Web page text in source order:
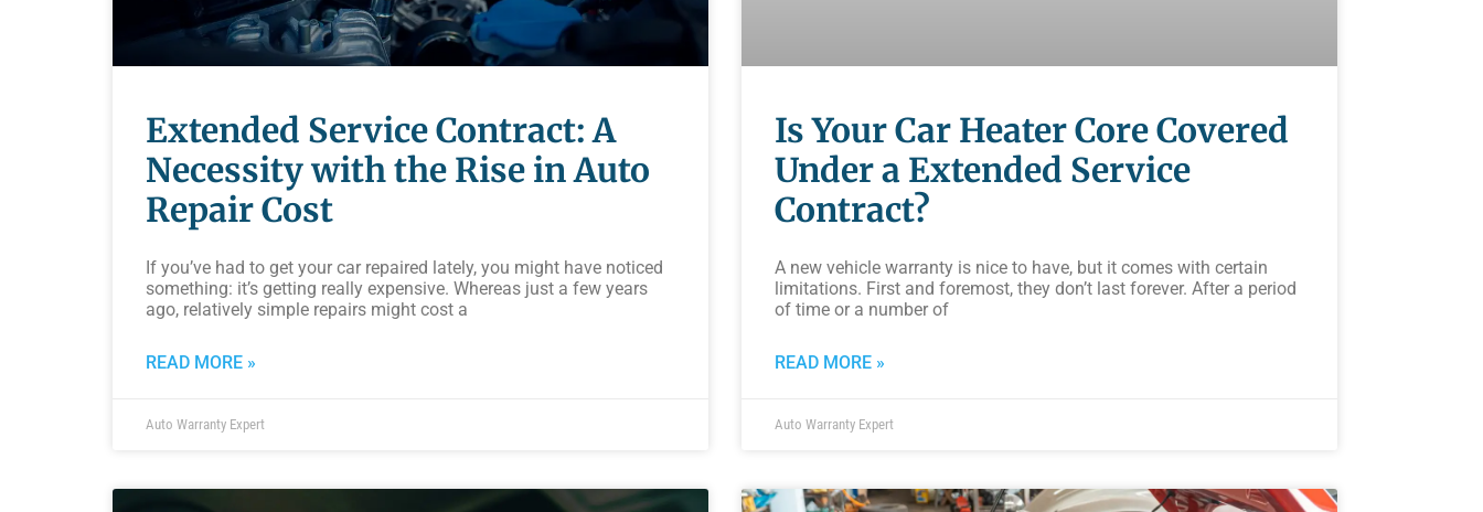
Extended Service Contract: A
Necessity with the Rise in Auto
Repair Cost
If you’ve had to get your car repaired lately, you might have noticed
something: it’s getting really expensive. Whereas just a few years
ago, relatively simple repairs might cost a
READ MORE »
Auto Warranty Expert
Is Your Car Heater Core Covered
Under a Extended Service
Contract?
A new vehicle warranty is nice to have, but it comes with certain
limitations. First and foremost, they don’t last forever. After a period
of time or a number of
READ MORE »
Auto Warranty Expert